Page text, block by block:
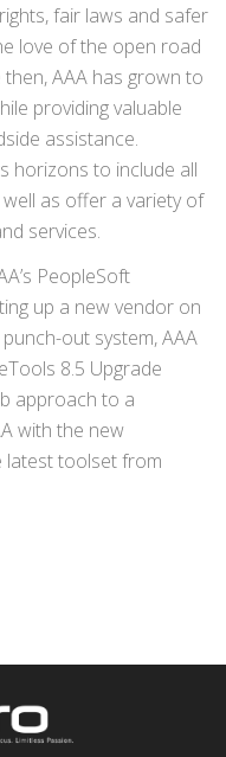
fair laws and safer
love of the open road
AAA has grown to
providing valuable
assistance.
horizons to include all
as offer a variety of
services.
PeopleSoft
up a new vendor on
out system, AAA
8.5 Upgrade
approach to a
with the new
latest toolset from